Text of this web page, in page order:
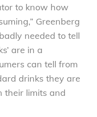
to know how
Greenberg
needed to tell
are in a
can tell from
drinks they are
their limits and